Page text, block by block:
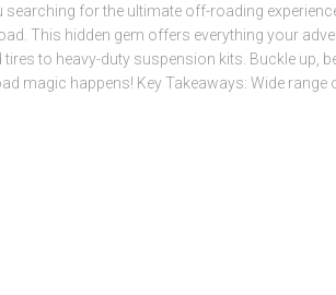
searching for the ultimate off-roading
This hidden gem offers everything your
to heavy-duty suspension kits. Buckle up,
magic happens! Key Takeaways: Wide range